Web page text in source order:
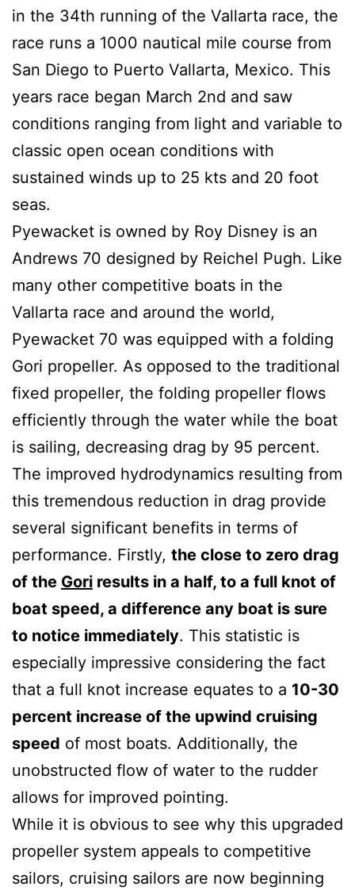
in the 34th running of the Vallarta race, the
race runs a 1000 nautical mile course from
San Diego to Puerto Vallarta, Mexico. This
years race began March 2nd and saw
conditions ranging from light and variable to
classic open ocean conditions with
sustained winds up to 25 kts and 20 foot
seas.
Pyewacket is owned by Roy Disney is an
Andrews 70 designed by Reichel Pugh. Like
many other competitive boats in the
Vallarta race and around the world,
Pyewacket 70 was equipped with a folding
Gori propeller. As opposed to the traditional
fixed propeller, the folding propeller flows
efficiently through the water while the boat
is sailing, decreasing drag by 95 percent.
The improved hydrodynamics resulting from
this tremendous reduction in drag provide
several significant benefits in terms of
performance. Firstly, the close to zero drag
of the Gori results in a half, to a full knot of
boat speed, a difference any boat is sure
to notice immediately. This statistic is
especially impressive considering the fact
that a full knot increase equates to a 10-30
percent increase of the upwind cruising
speed of most boats. Additionally, the
unobstructed flow of water to the rudder
allows for improved pointing.
While it is obvious to see why this upgraded
propeller system appeals to competitive
sailors, cruising sailors are now beginning